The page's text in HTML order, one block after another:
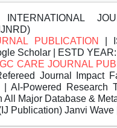
PUBLICATION
|
Scholar | ESTD
CARE JOURNAL
Journal Impact
AI-Powered Research
All Major Database &
Publication) Janvi Wave |